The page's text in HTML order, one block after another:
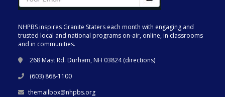
NHPBS inspires Granite Staters each month with engaging and
trusted local and national programs on-air, online, in classrooms
and in communities.
268 Mast Rd. Durham, NH 03824 (directions)
(603) 868-1100
themailbox@nhpbs.org